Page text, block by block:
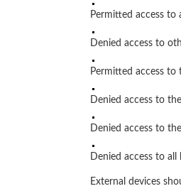
Permitted access
Denied access to
Permitted access to
Denied access to
Denied access to
Denied access to
External devices